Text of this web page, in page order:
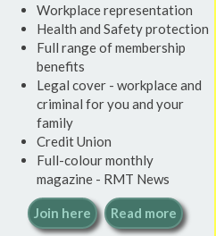
Workplace representation
Health and Safety protection
Full range of membership
benefits
Legal cover - workplace and
criminal for you and your
family
Credit Union
Full-colour monthly
magazine - RMT News
Join here Read more